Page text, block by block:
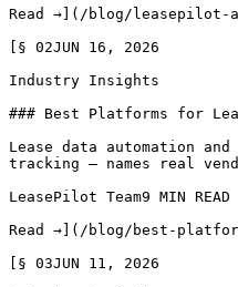
Read →](/blog/
[§ 02JUN 16, 2026
Industry Insights
### Best Platforms for
Lease data automation
tracking — names real
LeasePilot Team9 MIN READ
Read →](/blog/best-
[§ 03JUN 11, 2026